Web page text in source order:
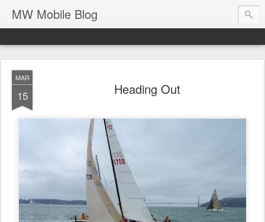
MW Mobile Blog
MAR
15 Heading Out